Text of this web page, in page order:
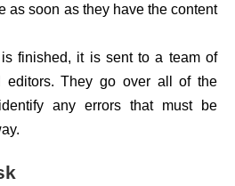
as soon as they have the content
finished, it is sent to a team of
editors. They go over all of the
any errors that must be